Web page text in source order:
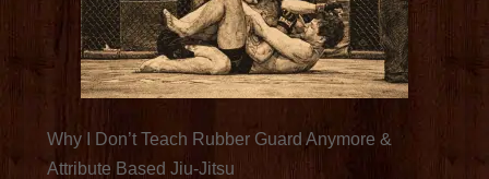
Why I Don’t Teach Rubber Guard Anymore &
Attribute Based Jiu-Jitsu